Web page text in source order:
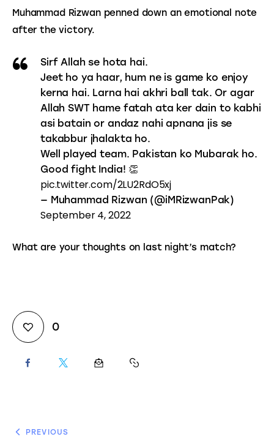
Muhammad Rizwan penned down an emotional note
after the victory.
Sirf Allah se hota hai.
Jeet ho ya haar, hum ne is game ko enjoy
kerna hai. Larna hai akhri ball tak. Or agar
Allah SWT hame fatah ata ker dain to kabhi
asi batain or andaz nahi apnana jis se
takabbur jhalakta ho.
Well played team. Pakistan ko Mubarak ho.
Good fight India! 👏
pic.twitter.com/2LU2RdO5xj
— Muhammad Rizwan (@iMRizwanPak)
September 4, 2022
What are your thoughts on last night’s match?
0
PREVIOUS